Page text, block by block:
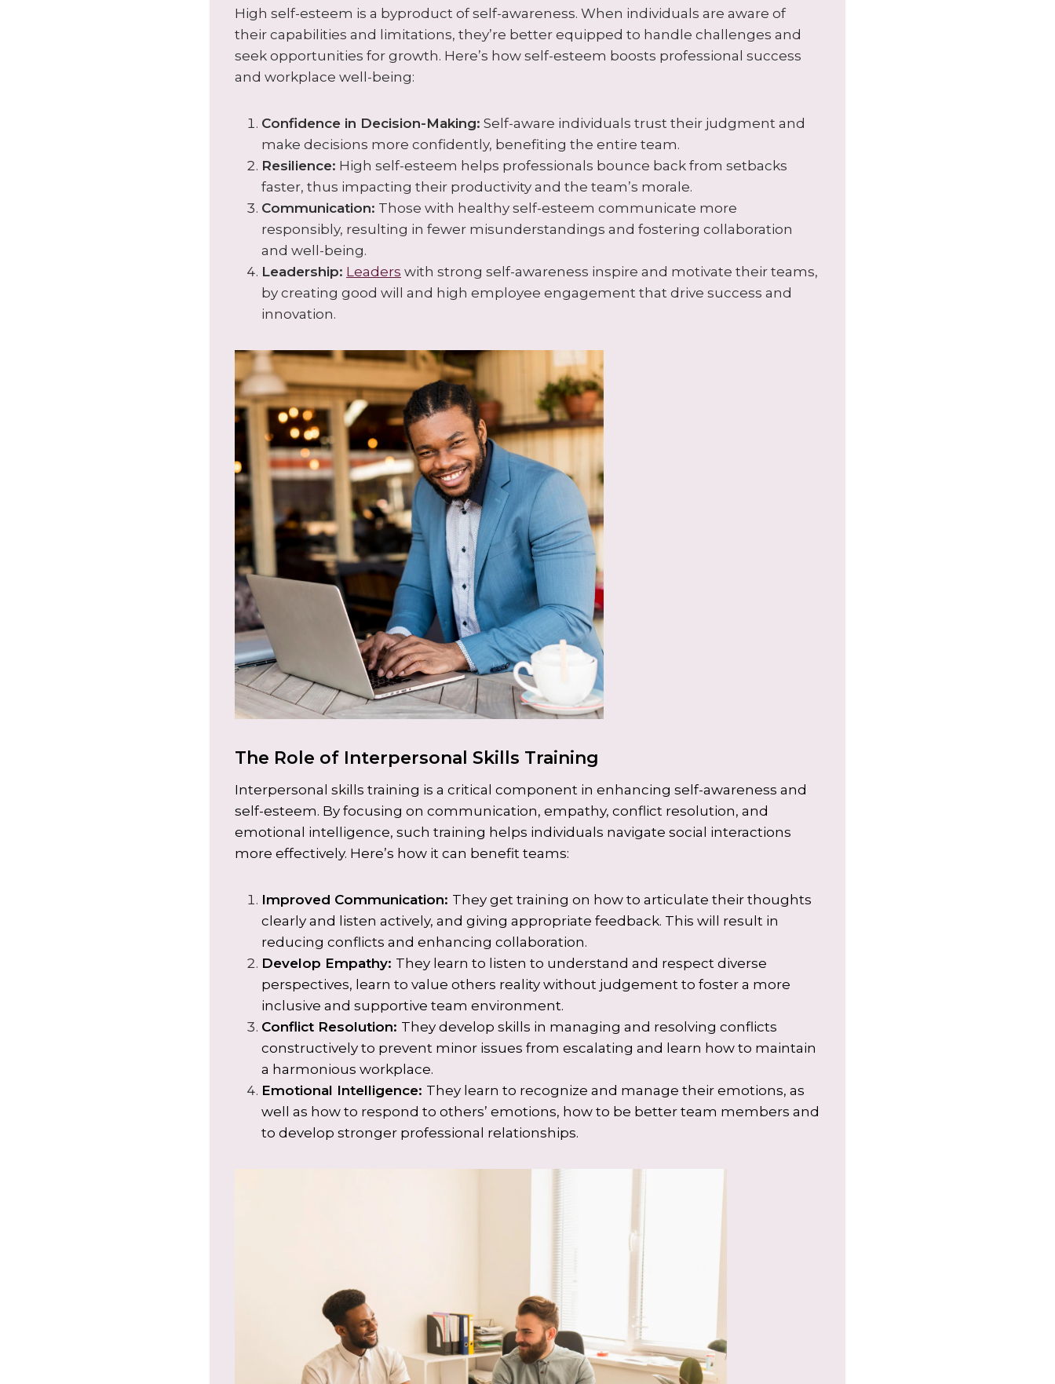
High self-esteem is a byproduct of self-awareness. When individuals are aware of
their capabilities and limitations, they’re better equipped to handle challenges and
seek opportunities for growth. Here’s how self-esteem boosts professional success
and workplace well-being:
Confidence in Decision-Making: Self-aware individuals trust their judgment and
make decisions more confidently, benefiting the entire team.
Resilience: High self-esteem helps professionals bounce back from setbacks
faster, thus impacting their productivity and the team’s morale.
Communication: Those with healthy self-esteem communicate more
responsibly, resulting in fewer misunderstandings and fostering collaboration
and well-being.
Leadership: Leaders with strong self-awareness inspire and motivate their teams,
by creating good will and high employee engagement that drive success and
innovation.
The Role of Interpersonal Skills Training
Interpersonal skills training is a critical component in enhancing self-awareness and
self-esteem. By focusing on communication, empathy, conflict resolution, and
emotional intelligence, such training helps individuals navigate social interactions
more effectively. Here’s how it can benefit teams:
Improved Communication: They get training on how to articulate their thoughts
clearly and listen actively, and giving appropriate feedback. This will result in
reducing conflicts and enhancing collaboration.
Develop Empathy: They learn to listen to understand and respect diverse
perspectives, learn to value others reality without judgement to foster a more
inclusive and supportive team environment.
Conflict Resolution: They develop skills in managing and resolving conflicts
constructively to prevent minor issues from escalating and learn how to maintain
a harmonious workplace.
Emotional Intelligence: They learn to recognize and manage their emotions, as
well as how to respond to others’ emotions, how to be better team members and
to develop stronger professional relationships.